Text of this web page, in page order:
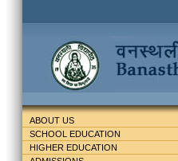
ABOUT US
SCHOOL EDUCATION
HIGHER EDUCATION